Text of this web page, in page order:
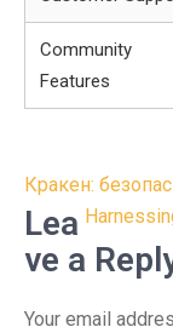
Community
Features
Post
Кракен:
Lea
ve a
Your email